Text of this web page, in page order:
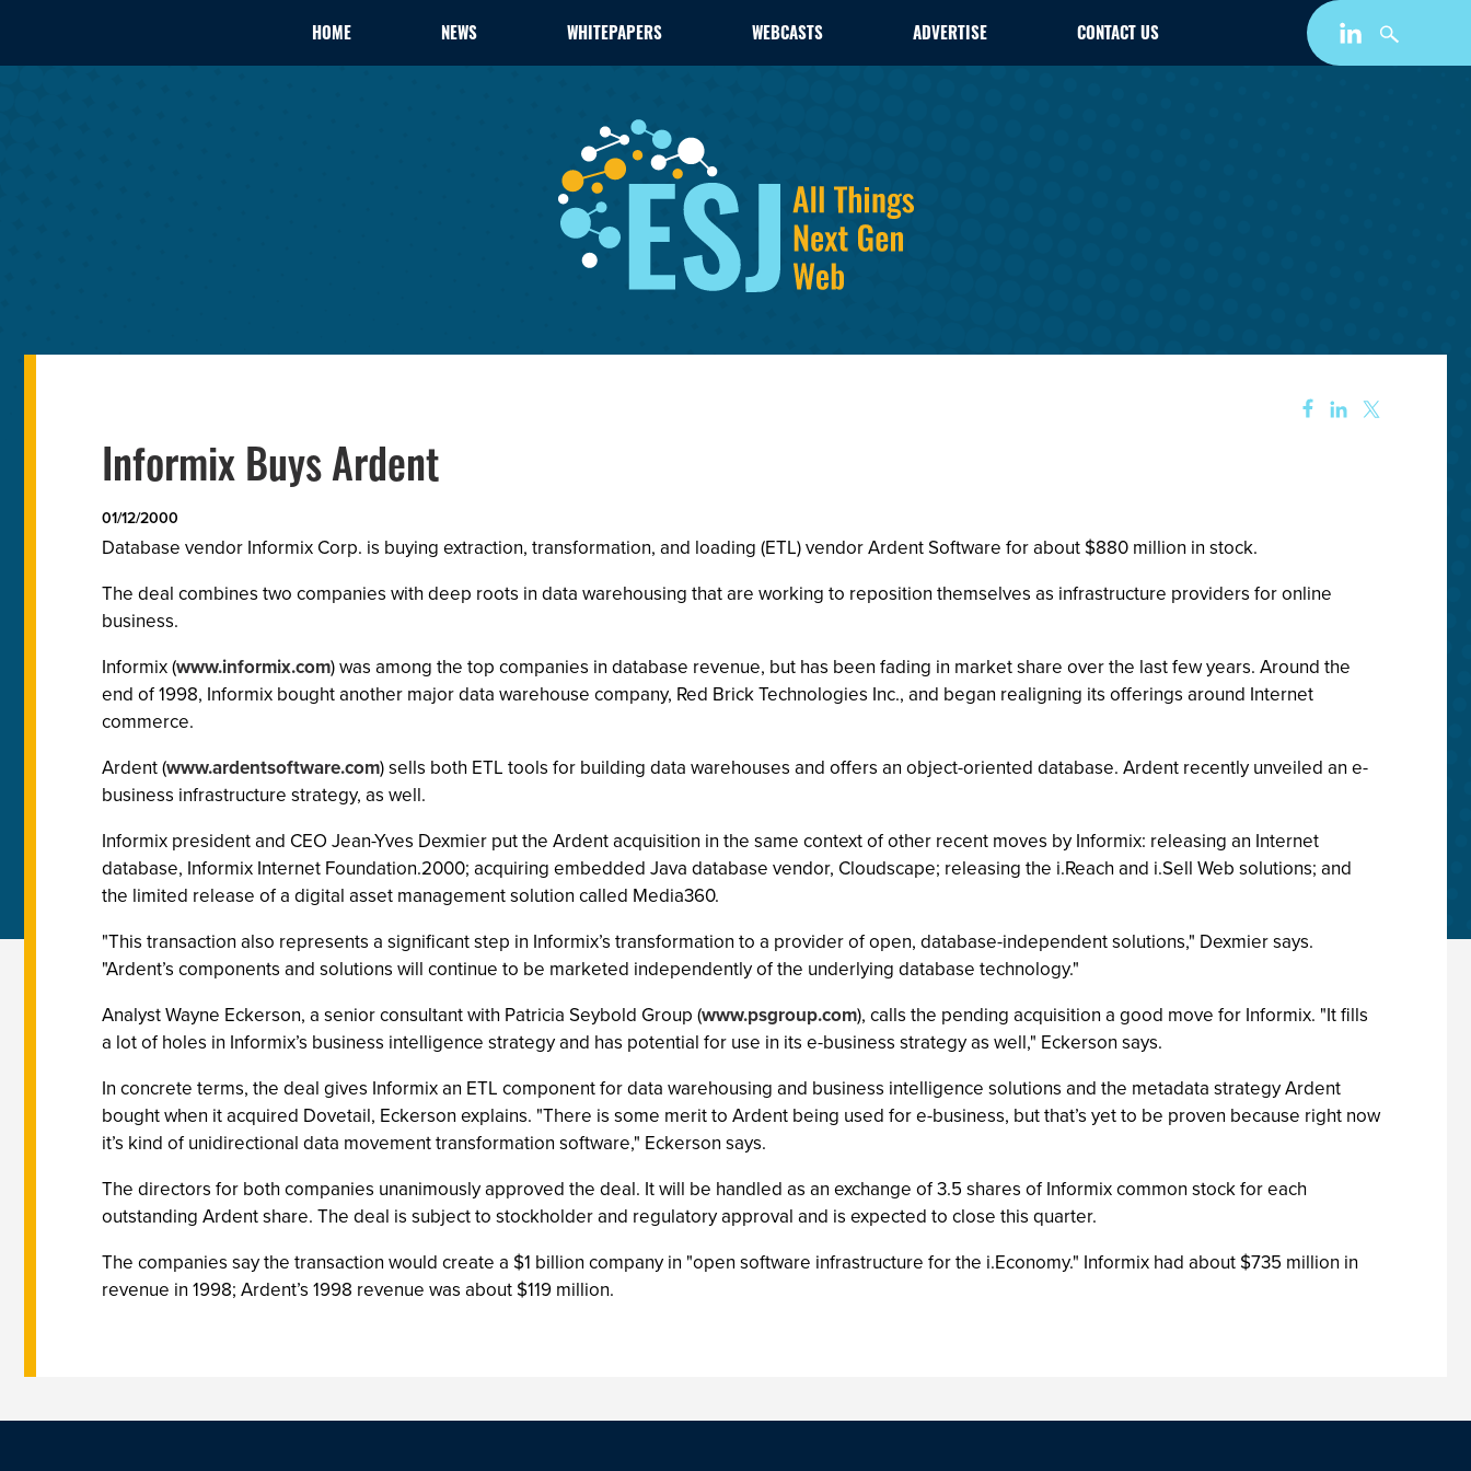
HOME NEWS WHITEPAPERS WEBCASTS ADVERTISE CONTACT US
Informix Buys Ardent
01/12/2000
Database vendor Informix Corp. is buying extraction, transformation, and loading (ETL) vendor Ardent Software for about $880 million in stock.
The deal combines two companies with deep roots in data warehousing that are working to reposition themselves as infrastructure providers for online
business.
Informix (www.informix.com) was among the top companies in database revenue, but has been fading in market share over the last few years. Around the
end of 1998, Informix bought another major data warehouse company, Red Brick Technologies Inc., and began realigning its offerings around Internet
commerce.
Ardent (www.ardentsoftware.com) sells both ETL tools for building data warehouses and offers an object-oriented database. Ardent recently unveiled an e-
business infrastructure strategy, as well.
Informix president and CEO Jean-Yves Dexmier put the Ardent acquisition in the same context of other recent moves by Informix: releasing an Internet
database, Informix Internet Foundation.2000; acquiring embedded Java database vendor, Cloudscape; releasing the i.Reach and i.Sell Web solutions; and
the limited release of a digital asset management solution called Media360.
"This transaction also represents a significant step in Informix’s transformation to a provider of open, database-independent solutions," Dexmier says.
"Ardent’s components and solutions will continue to be marketed independently of the underlying database technology."
Analyst Wayne Eckerson, a senior consultant with Patricia Seybold Group (www.psgroup.com), calls the pending acquisition a good move for Informix. "It fills
a lot of holes in Informix’s business intelligence strategy and has potential for use in its e-business strategy as well," Eckerson says.
In concrete terms, the deal gives Informix an ETL component for data warehousing and business intelligence solutions and the metadata strategy Ardent
bought when it acquired Dovetail, Eckerson explains. "There is some merit to Ardent being used for e-business, but that’s yet to be proven because right now
it’s kind of unidirectional data movement transformation software," Eckerson says.
The directors for both companies unanimously approved the deal. It will be handled as an exchange of 3.5 shares of Informix common stock for each
outstanding Ardent share. The deal is subject to stockholder and regulatory approval and is expected to close this quarter.
The companies say the transaction would create a $1 billion company in "open software infrastructure for the i.Economy." Informix had about $735 million in
revenue in 1998; Ardent’s 1998 revenue was about $119 million.